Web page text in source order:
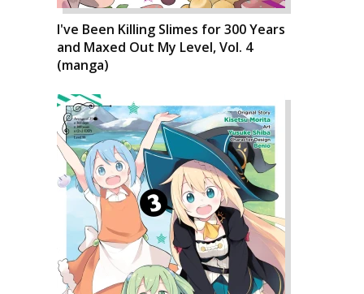
I've Been Killing Slimes for 300 Years
and Maxed Out My Level, Vol. 4
(manga)